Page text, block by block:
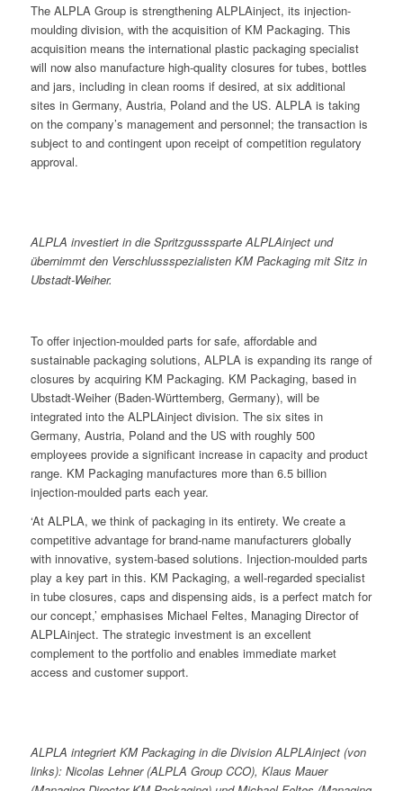
The ALPLA Group is strengthening ALPLAinject, its injection-
moulding division, with the acquisition of KM Packaging. This
acquisition means the international plastic packaging specialist
will now also manufacture high-quality closures for tubes, bottles
and jars, including in clean rooms if desired, at six additional
sites in Germany, Austria, Poland and the US. ALPLA is taking
on the company’s management and personnel; the transaction is
subject to and contingent upon receipt of competition regulatory
approval.
ALPLA investiert in die Spritzgusssparte ALPLAinject und
übernimmt den Verschlussspezialisten KM Packaging mit Sitz in
Ubstadt-Weiher.
To offer injection-moulded parts for safe, affordable and
sustainable packaging solutions, ALPLA is expanding its range of
closures by acquiring KM Packaging. KM Packaging, based in
Ubstadt-Weiher (Baden-Württemberg, Germany), will be
integrated into the ALPLAinject division. The six sites in
Germany, Austria, Poland and the US with roughly 500
employees provide a significant increase in capacity and product
range. KM Packaging manufactures more than 6.5 billion
injection-moulded parts each year.
‘At ALPLA, we think of packaging in its entirety. We create a
competitive advantage for brand-name manufacturers globally
with innovative, system-based solutions. Injection-moulded parts
play a key part in this. KM Packaging, a well-regarded specialist
in tube closures, caps and dispensing aids, is a perfect match for
our concept,’ emphasises Michael Feltes, Managing Director of
ALPLAinject. The strategic investment is an excellent
complement to the portfolio and enables immediate market
access and customer support.
ALPLA integriert KM Packaging in die Division ALPLAinject (von
links): Nicolas Lehner (ALPLA Group CCO), Klaus Mauer